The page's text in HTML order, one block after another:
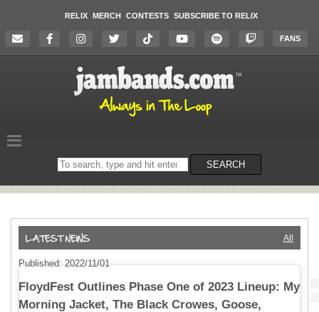
RELIX MERCH CONTESTS SUBSCRIBE TO RELIX
FANS
Search
on
SEARCH
All
Published: 2022/11/01
FloydFest Outlines Phase One of 2023 Lineup: My
Morning Jacket, The Black Crowes, Goose,